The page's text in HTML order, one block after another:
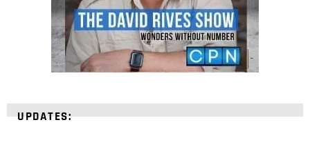
UPDATES: